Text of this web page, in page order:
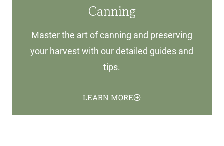
Canning
Master the art of canning and preserving
your harvest with our detailed guides and
tips.
LEARN MORE